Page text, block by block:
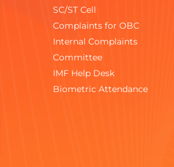
SC/ST Cell
Complaints for OBC
Internal Complaints
Committee
IMF Help Desk
Biometric Attendance